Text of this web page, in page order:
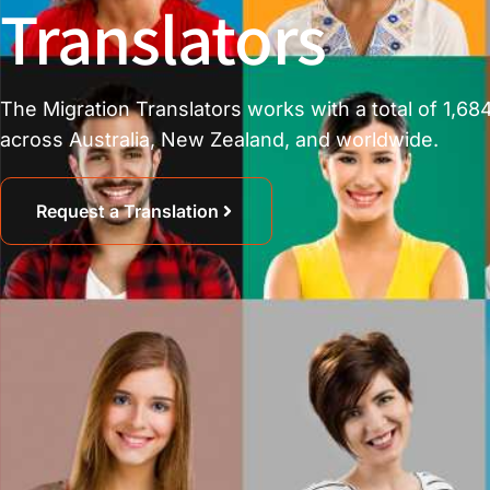
Translators
The Migration Translators works with a total of
across Australia, New Zealand, and worldwide.
Request a Translation